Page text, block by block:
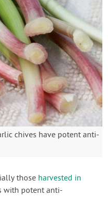
chives have potent anti-
those harvested in
with potent anti-